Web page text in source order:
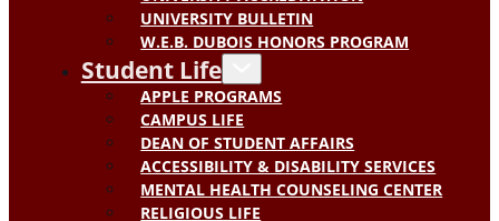
UNIVERSITY BULLETIN
W.E.B. DUBOIS HONORS PROGRAM
Student Life
APPLE PROGRAMS
CAMPUS LIFE
DEAN OF STUDENT AFFAIRS
ACCESSIBILITY & DISABILITY SERVICES
MENTAL HEALTH COUNSELING CENTER
RELIGIOUS LIFE